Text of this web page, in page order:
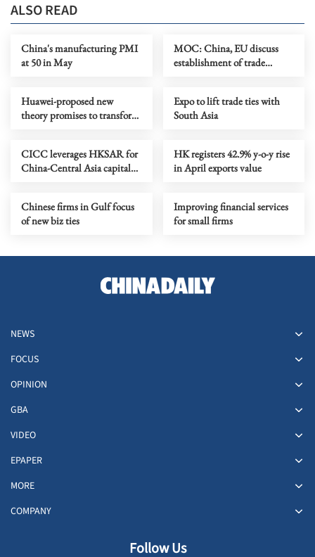
ALSO READ
China's manufacturing PMI
at 50 in May
MOC: China, EU discuss
establishment of trade
Huawei-proposed new
theory promises to transform
Expo to lift trade ties with
South Asia
CICC leverages HKSAR for
China-Central Asia capital
HK registers 42.9% y-o-y rise
in April exports value
Chinese firms in Gulf focus
of new biz ties
Improving financial services
for small firms
NEWS
FOCUS
OPINION
GBA
VIDEO
EPAPER
MORE
COMPANY
Follow Us